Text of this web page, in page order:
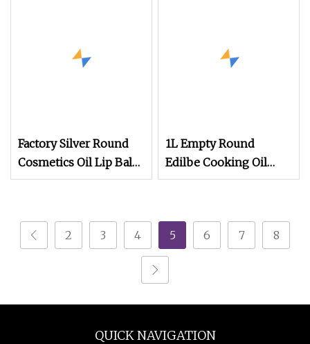
Factory Silver Round
Cosmetics Oil Lip Balm
Candy Aluminum Box
150ml Empty Screw Lid
Black Aluminum Tin
1L Empty Round
Edilbe Cooking Oil
Metal Tin
2 3 4 5 6 7 8
QUICK NAVIGATION